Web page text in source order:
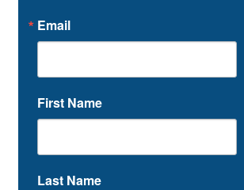
Email
First Name
Last Name